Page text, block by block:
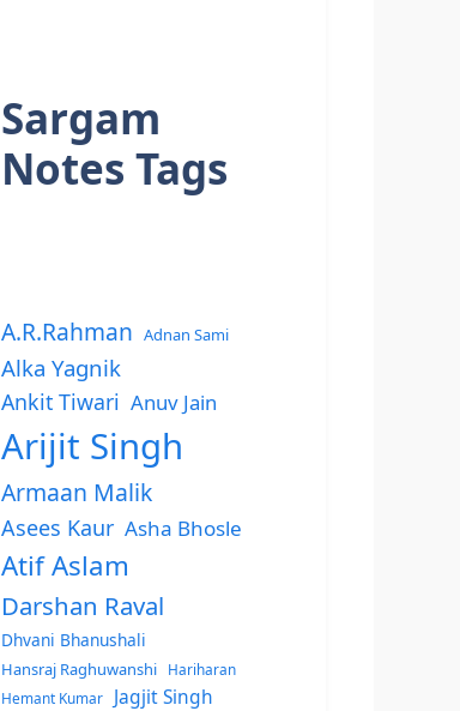
Sargam
Notes Tags
A.R.Rahman Adnan Sami
Alka Yagnik
Ankit Tiwari Anuv Jain
Arijit Singh
Armaan Malik
Asees Kaur Asha Bhosle
Atif Aslam
Darshan Raval
Dhvani Bhanushali
Hansraj Raghuwanshi
Hariharan
Hemant Kumar
Jagjit Singh